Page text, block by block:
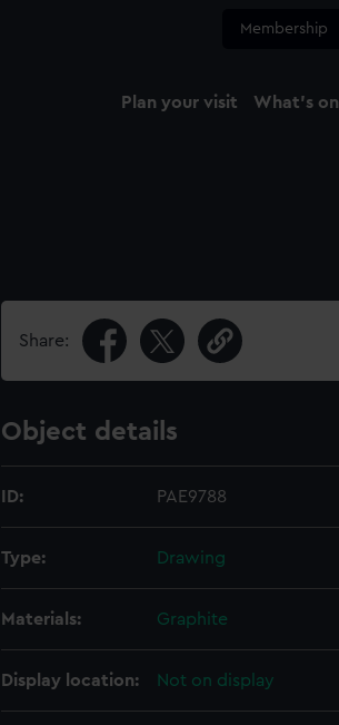
Membership
Plan your visit What's on
Share:
Object details
ID: PAE9788
Type: Drawing
Materials: Graphite
Display location: Not on display